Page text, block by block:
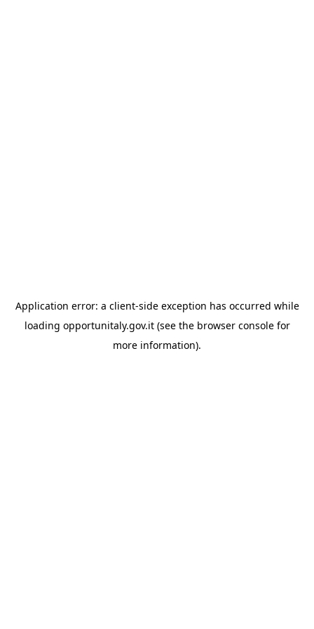
Application error: a client-side exception has occurred while
loading opportunitaly.gov.it(see the browser consolefor
more information).